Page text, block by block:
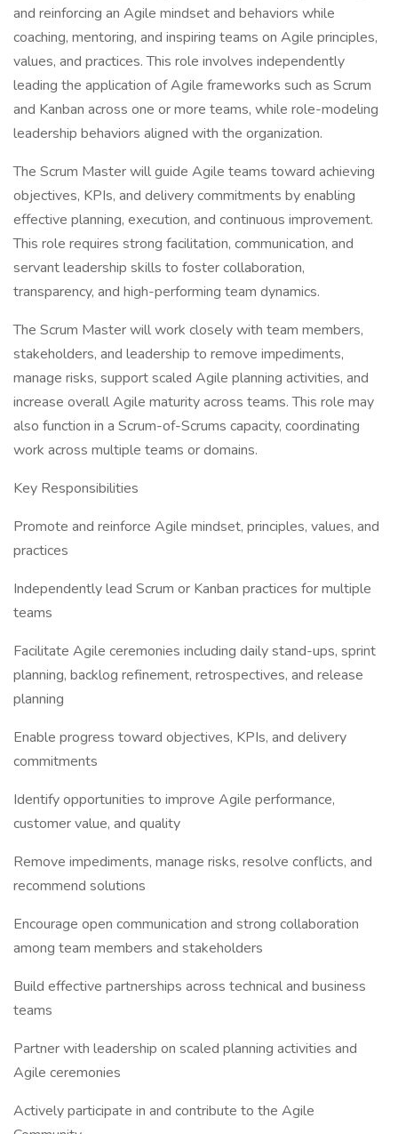
and reinforcing an Agile mindset and behaviors while
coaching, mentoring, and inspiring teams on Agile principles,
values, and practices. This role involves independently
leading the application of Agile frameworks such as Scrum
and Kanban across one or more teams, while role-modeling
leadership behaviors aligned with the organization.
The Scrum Master will guide Agile teams toward achieving
objectives, KPIs, and delivery commitments by enabling
effective planning, execution, and continuous improvement.
This role requires strong facilitation, communication, and
servant leadership skills to foster collaboration,
transparency, and high-performing team dynamics.
The Scrum Master will work closely with team members,
stakeholders, and leadership to remove impediments,
manage risks, support scaled Agile planning activities, and
increase overall Agile maturity across teams. This role may
also function in a Scrum-of-Scrums capacity, coordinating
work across multiple teams or domains.
Key Responsibilities
Promote and reinforce Agile mindset, principles, values, and
practices
Independently lead Scrum or Kanban practices for multiple
teams
Facilitate Agile ceremonies including daily stand-ups, sprint
planning, backlog refinement, retrospectives, and release
planning
Enable progress toward objectives, KPIs, and delivery
commitments
Identify opportunities to improve Agile performance,
customer value, and quality
Remove impediments, manage risks, resolve conflicts, and
recommend solutions
Encourage open communication and strong collaboration
among team members and stakeholders
Build effective partnerships across technical and business
teams
Partner with leadership on scaled planning activities and
Agile ceremonies
Actively participate in and contribute to the Agile